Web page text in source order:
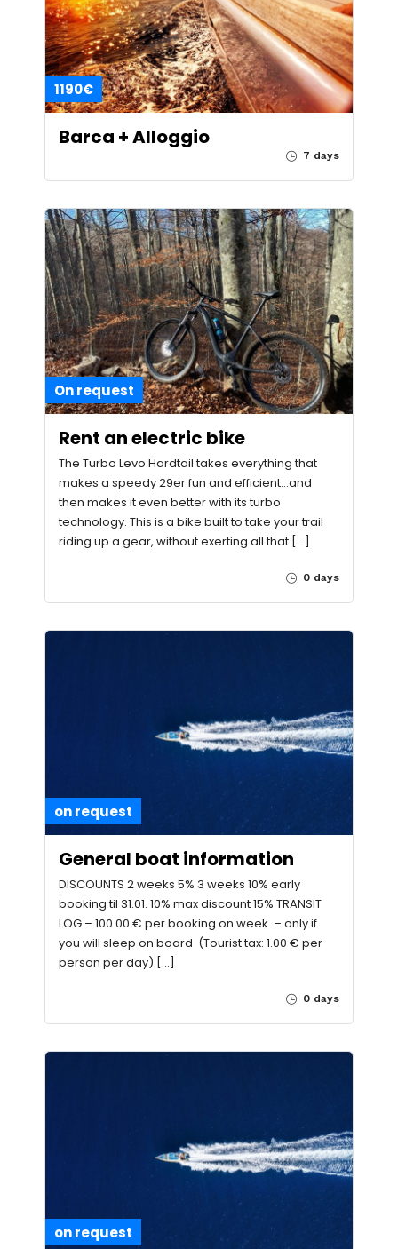
1190€
Barca + Alloggio
7 days
On request
Rent an electric bike
The Turbo Levo Hardtail takes everything that
makes a speedy 29er fun and efficient…and
then makes it even better with its turbo
technology. This is a bike built to take your trail
riding up a gear, without exerting all that […]
0 days
on request
General boat information
DISCOUNTS 2 weeks 5% 3 weeks 10% early
booking til 31.01. 10% max discount 15% TRANSIT
LOG – 100.00 € per booking on week – only if
you will sleep on board (Tourist tax: 1.00 € per
person per day) […]
0 days
on request